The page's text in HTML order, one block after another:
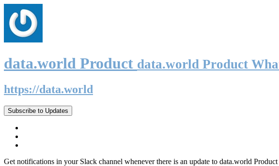
data.world Product data.world Product
https://data.world
Subscribe to Updates
Get notifications in your Slack channel whenever there is an update to data.world Product